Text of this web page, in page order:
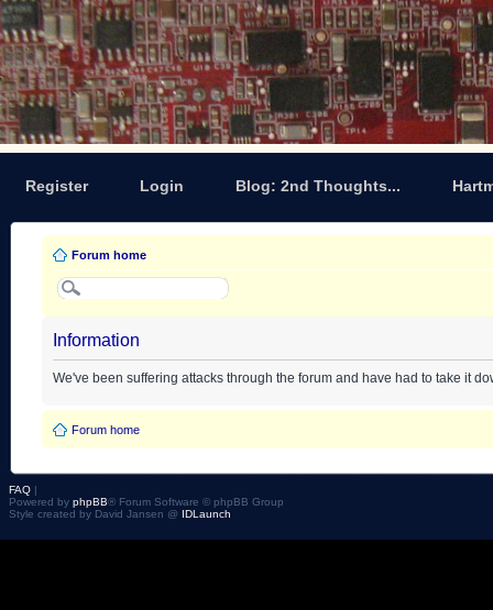
Register Login Blog: 2nd Thoughts...
Forum home
Information
We've been suffering attacks through the forum and have had to take it
Forum home
FAQ |
Powered by phpBB® Forum Software © phpBB Group
Style created by David Jansen @ IDLaunch